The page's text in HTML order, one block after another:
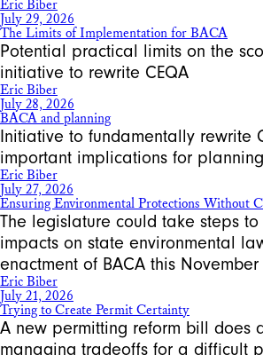
Eric Biber
July 29, 2026
The Limits of Implementation for BACA
Potential practical limits on the
initiative to rewrite CEQA
Eric Biber
July 28, 2026
BACA and planning
Initiative to fundamentally rewrite
important implications for
Eric Biber
July 27, 2026
Ensuring Environmental Protections Without
The legislature could take steps to
impacts on state environmental
enactment of BACA this November
Eric Biber
July 21, 2026
Trying to Create Permit Certainty
A new permitting reform bill does
managing tradeoffs for a difficult